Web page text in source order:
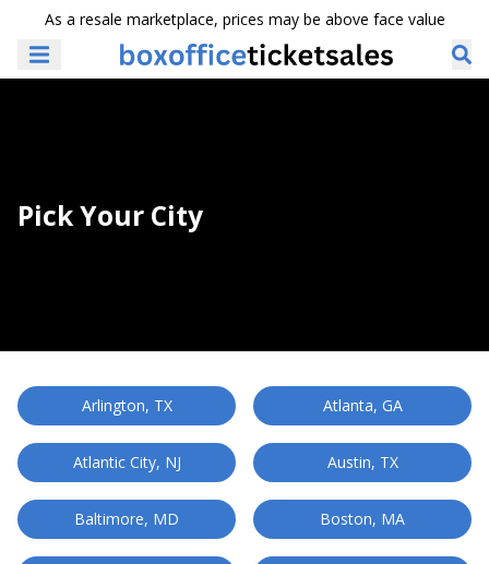
As a resale marketplace, prices may be above face value
Pick Your City
Arlington, TX Atlanta, GA
Atlantic City, NJ Austin, TX
Baltimore, MD Boston, MA